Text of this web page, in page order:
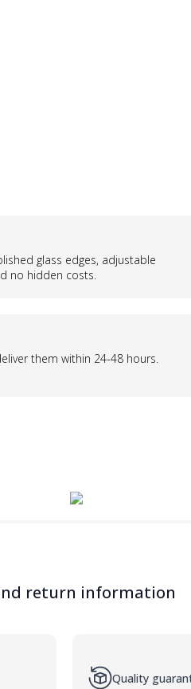
glass edges, adjustable
no hidden costs.
them within 24-48 hours.
return information
Quality